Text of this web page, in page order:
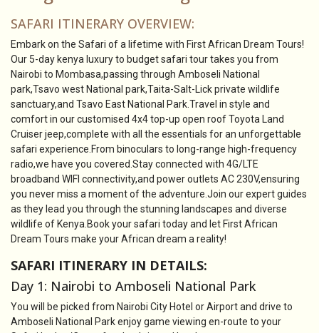
SAFARI ITINERARY OVERVIEW:
Embark on the Safari of a lifetime with First African Dream Tours!
Our 5-day kenya luxury to budget safari tour takes you from
Nairobi to Mombasa,passing through Amboseli National
park,Tsavo west National park,Taita-Salt-Lick private wildlife
sanctuary,and Tsavo East National Park.Travel in style and
comfort in our customised 4x4 top-up open roof Toyota Land
Cruiser jeep,complete with all the essentials for an unforgettable
safari experience.From binoculars to long-range high-frequency
radio,we have you covered.Stay connected with 4G/LTE
broadband WIFI connectivity,and power outlets AC 230V,ensuring
you never miss a moment of the adventure.Join our expert guides
as they lead you through the stunning landscapes and diverse
wildlife of Kenya.Book your safari today and let First African
Dream Tours make your African dream a reality!
SAFARI ITINERARY IN DETAILS:
Day 1: Nairobi to Amboseli National Park
You will be picked from Nairobi City Hotel or Airport and drive to
Amboseli National Park enjoy game viewing en-route to your